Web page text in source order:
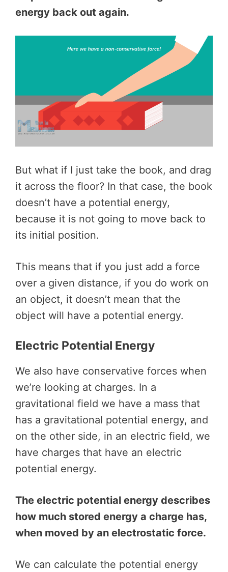
energy back out again.
But what if I just take the book, and drag
it across the floor? In that case, the book
doesn’t have a potential energy,
because it is not going to move back to
its initial position.
This means that if you just add a force
over a given distance, if you do work on
an object, it doesn’t mean that the
object will have a potential energy.
Electric Potential Energy
We also have conservative forces when
we’re looking at charges. In a
gravitational field we have a mass that
has a gravitational potential energy, and
on the other side, in an electric field, we
have charges that have an electric
potential energy.
The electric potential energy describes
how much stored energy a charge has,
when moved by an electrostatic force.
We can calculate the potential energy